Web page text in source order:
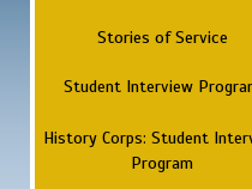
Stories of Service
Student Interview
History Corps: Student
Program